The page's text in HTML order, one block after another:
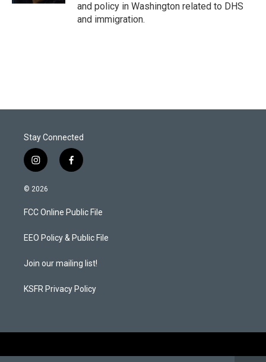
and policy in Washington related to DHS
and immigration.
Stay Connected
i
n
s
a
g
a
f
a
b
o
k
© 2026
FCC Online Public File
EEO Policy & Public File
Join our mailing list!
KSFR Privacy Policy